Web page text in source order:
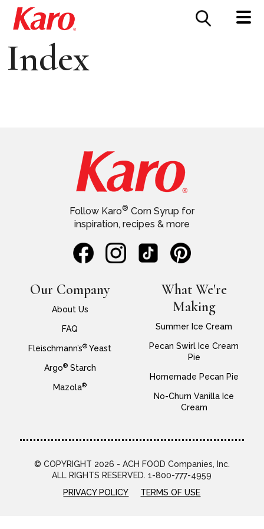
CONTACT US
Index
Our Company
About Us
FAQ
Fleischmann’s® Yeast
Argo®Starch
Mazola®
Follow Karo® Corn Syrup for
inspiration, recipes & more
What We're
Making
Summer Ice Cream
Pecan Swirl Ice Cream
Pie
Homemade Pecan Pie
No-Churn Vanilla Ice
Cream
© COPYRIGHT 2026 - ACH FOOD Companies, Inc.
ALL RIGHTS RESERVED. 1-800-777-4959
PRIVACY POLICY
TERMS OF USE